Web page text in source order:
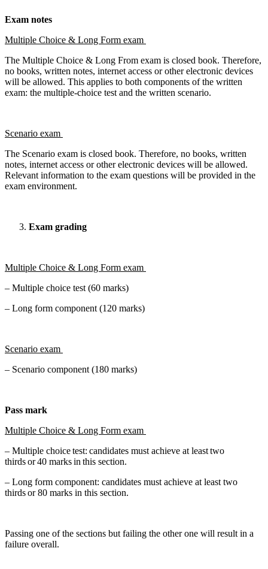
Exam notes
Multiple Choice & Long Form exam
The Multiple Choice & Long From exam is closed book. Therefore,
no books, written notes, internet access or other electronic devices
will be allowed. This applies to both components of the written
exam: the multiple-choice test and the written scenario.
Scenario exam
The Scenario exam is closed book. Therefore, no books, written
notes, internet access or other electronic devices will be allowed.
Relevant information to the exam questions will be provided in the
exam environment.
Exam grading
Multiple Choice & Long Form exam
– Multiple choice test (60 marks)
– Long form component (120 marks)
Scenario exam
– Scenario component (180 marks)
Pass mark
Multiple Choice & Long Form exam
– Multiple choice test: candidates must achieve at least two
thirds or 40 marks in this section.
– Long form component: candidates must achieve at least two
thirds or 80 marks in this section.
Passing one of the sections but failing the other one will result in a
failure overall.